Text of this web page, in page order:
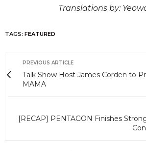
Translations by:
TAGS: FEATURED
PREVIOUS ARTICLE
Talk Show Host James Corden to
MAMA
[RECAP] PENTAGON Finishes